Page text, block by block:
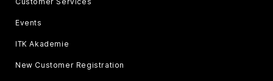
Events
ITK Akademie
New Customer Registration